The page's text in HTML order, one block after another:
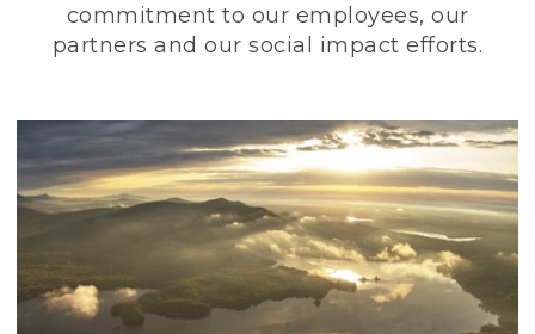
commitment to our employees, our
partners and our social impact efforts.